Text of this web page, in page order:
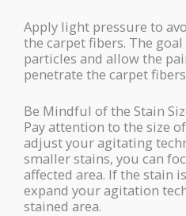
Apply light pressure to
the carpet fibers. The
particles and allow the
penetrate the carpet
Be Mindful of the Stain
Pay attention to the size
adjust your agitating
smaller stains, you can
affected area. If the stain
expand your agitation
stained area.